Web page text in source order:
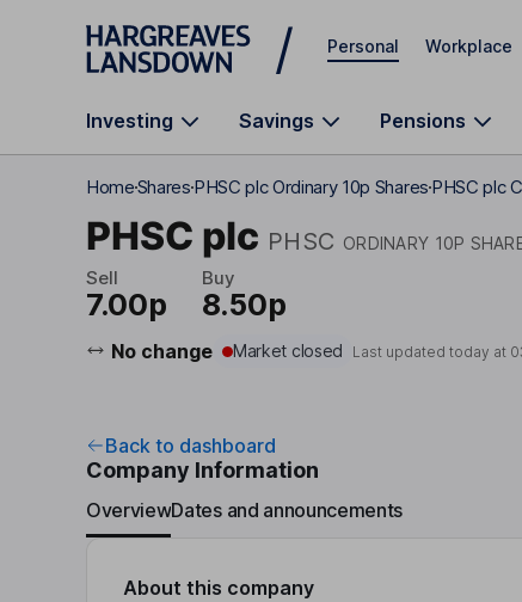
Skip to main content
Personal Workplace
Investing Savings Pensions
HomeSharesPHSC plc Ordinary 10p SharesPHSC plc
PHSC plc PHSC ORDINARY 10P
Sell
7.00p
Buy
8.50p
No change Market closed Last updated today at
Back to dashboard
Company Information
OverviewDates and announcements
About this company